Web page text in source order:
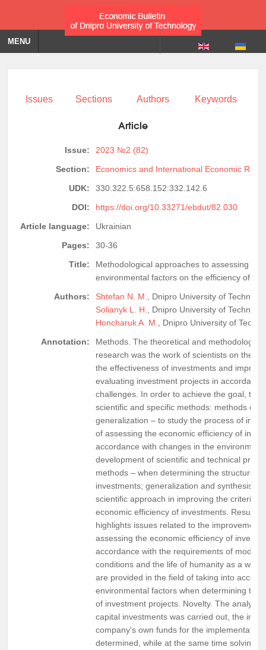
MENU
Issues Sections Authors Keywords
Article
Issue:
2023 №2 (82)
Section:
Economics and International Economic
UDK:
330.322.5:658.152:332.142.6
DOI:
https://doi.org/10.33271/ebdut/82.030
Article language:
Ukrainian
Pages:
30-36
Title:
Methodological approaches to assessing the
environmental factors on the efficiency of
Authors:
Shtefan N. M.
, Dnipro University of
Solianyk L. H.
, Dnipro University of
Honcharuk A. M.
, Dnipro University of
Annotation:
Methods. The theoretical and
research was the work of scientists on the
the effectiveness of investments and
evaluating investment projects in
challenges. In order to achieve the goal, the
scientific and specific methods: methods of
generalization – to study the process of
of assessing the economic efficiency of
accordance with changes in the environment
development of scientific and technical
methods – when determining the structure
investments; generalization and synthesis –
scientific approach in improving the criteria
economic efficiency of investments. Results.
highlights issues related to the improvement
assessing the economic efficiency of
accordance with the requirements of
conditions and the life of humanity as a
are provided in the field of taking into
environmental factors when determining the
of investment projects. Novelty. The
capital investments was carried out, the
company's own funds for the
determined, while at the same time solving